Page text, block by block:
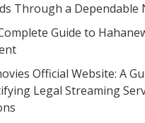
Through a Dependable
Guide to
Official Website: A
Legal Streaming